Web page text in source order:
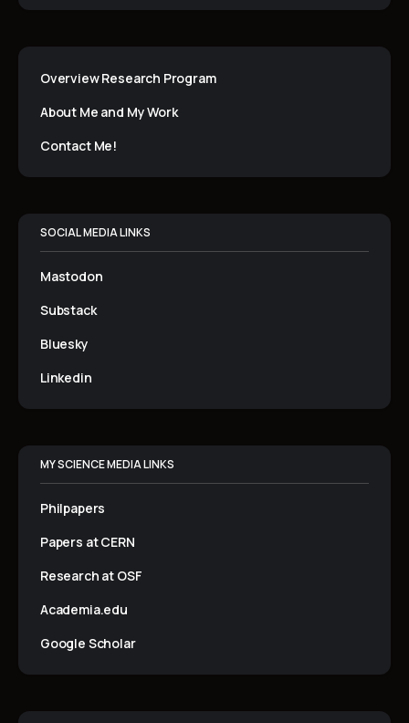
Overview Research Program
About Me and My Work
Contact Me!
SOCIAL MEDIA LINKS
Mastodon
Substack
Bluesky
Linkedin
MY SCIENCE MEDIA LINKS
Philpapers
Papers at CERN
Research at OSF
Academia.edu
Google Scholar